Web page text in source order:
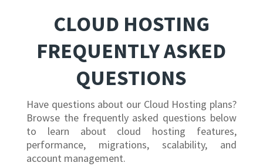
CLOUD HOSTING
FREQUENTLY ASKED
QUESTIONS
Have questions about our Cloud Hosting plans?
Browse the frequently asked questions below
to learn about cloud hosting features,
performance, migrations, scalability, and
account management.